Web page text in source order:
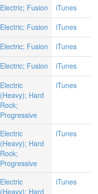
Electric; Fusion
iTunes
Electric; Fusion
iTunes
Electric; Fusion
iTunes
Electric; Fusion
iTunes
Electric
(Heavy); Hard
Rock;
Progressive
iTunes
Electric
(Heavy); Hard
Rock;
Progressive
iTunes
Electric
(Heavy); Hard
iTunes